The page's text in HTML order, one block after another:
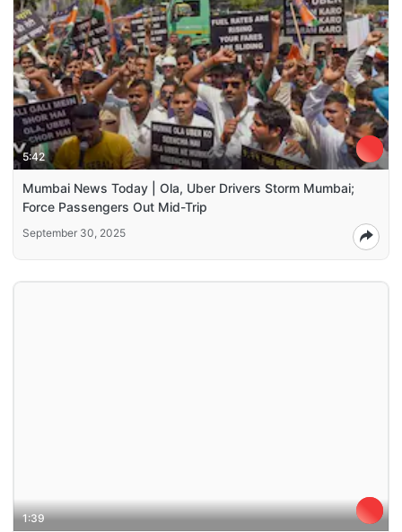
5:42
Mumbai News Today | Ola, Uber Drivers Storm Mumbai;
Force Passengers Out Mid-Trip
September 30, 2025
1:39